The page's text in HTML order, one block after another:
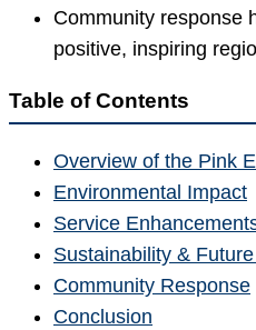
Community response
positive, inspiring
Table of Contents
Overview of the Pink
Environmental Impact
Service
Sustainability &
Community Response
Conclusion